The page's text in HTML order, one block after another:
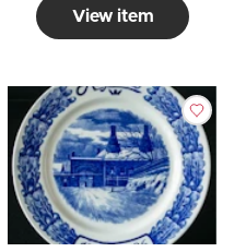
View item